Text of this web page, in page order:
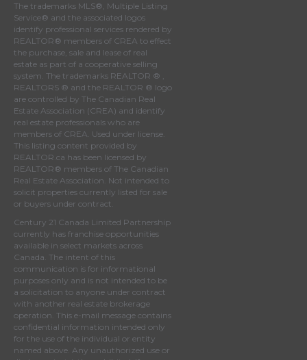
The trademarks MLS®, Multiple Listing
Service® and the associated logos
identify professional services rendered by
REALTOR® members of CREA to effect
the purchase, sale and lease of real
estate as part of a cooperative selling
system. The trademarks REALTOR ® ,
REALTORS ® and the REALTOR ® logo
are controlled by The Canadian Real
Estate Association (CREA) and identify
real estate professionals who are
members of CREA . Used under license.
This listing content provided by
REALTOR.ca has been licensed by
REALTOR® members of The Canadian
Real Estate Association . Not intended to
solicit properties currently listed for sale
or buyers under contract.
Century 21 Canada Limited Partnership
currently has franchise opportunities
available in select markets across
Canada. The intent of this
communication is for informational
purposes only and is not intended to be
a solicitation to anyone under contract
with another real estate brokerage
operation. This e-mail message contains
confidential information intended only
for the use of the individual or entity
named above. Any unauthorized use or